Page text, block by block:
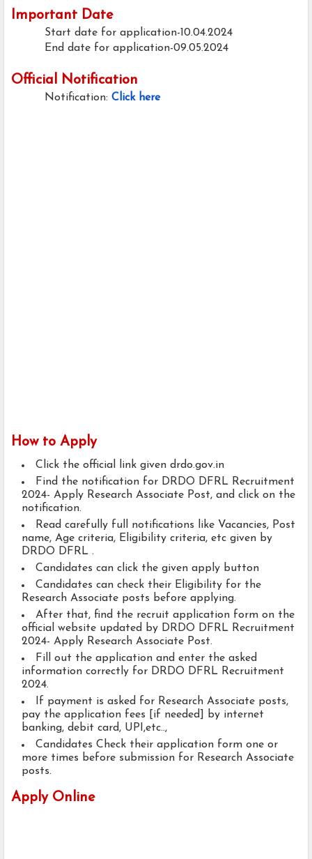
Important Date
Start date for application-10.04.2024
End date for application-09.05.2024
Official Notification
Notification: Click here
How to Apply
Click the official link given drdo.gov.in
Find the notification for DRDO DFRL Recruitment
2024- Apply Research Associate Post, and click on the
notification.
Read carefully full notifications like Vacancies, Post
name, Age criteria, Eligibility criteria, etc given by
DRDO DFRL .
Candidates can click the given apply button
Candidates can check their Eligibility for the
Research Associate posts before applying.
After that, find the recruit application form on the
official website updated by DRDO DFRL Recruitment
2024- Apply Research Associate Post.
Fill out the application and enter the asked
information correctly for DRDO DFRL Recruitment
2024.
If payment is asked for Research Associate posts,
pay the application fees [if needed] by internet
banking, debit card, UPI,etc..,
Candidates Check their application form one or
more times before submission for Research Associate
posts.
Apply Online